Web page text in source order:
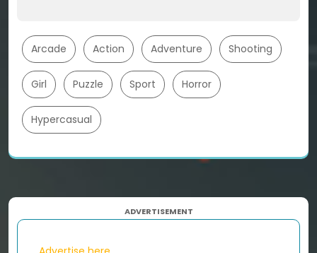
Arcade Action Adventure Shooting
Girl Puzzle Sport Horror
Hypercasual
ADVERTISEMENT